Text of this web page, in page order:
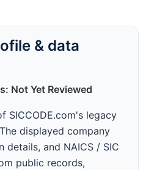
& data
Not Yet Reviewed
SICCODE.com's legacy
displayed company
details, and NAICS / SIC
public records,